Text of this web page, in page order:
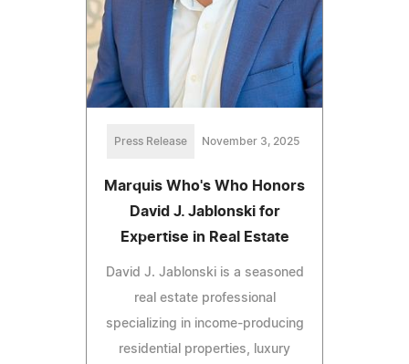
Press Release November 3, 2025
Marquis Who's Who Honors
David J. Jablonski for
Expertise in Real Estate
David J. Jablonski is a seasoned
real estate professional
specializing in income-producing
residential properties, luxury